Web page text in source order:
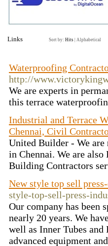
Links Sort by: Hits Alphabetical
Waterproofing
http://
We are experts in
this terrace
Industrial and Terrace
Chennai, Civil
United Builder - We are
in Chennai. We are
Building Contractors
New style top sell
style-top-sell-press-
Our company has been
nearly 20 years. We
well as Inner Tubes
advanced equipment